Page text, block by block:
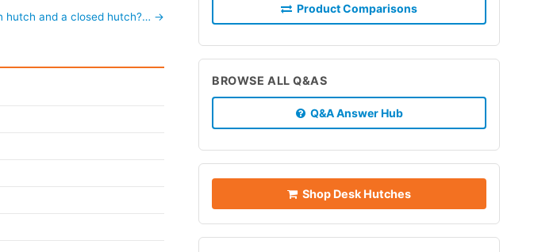
hutch and a closed hutch?… →
Product Comparisons
BROWSE ALL Q&AS
Q&A Answer Hub
Shop Desk Hutches